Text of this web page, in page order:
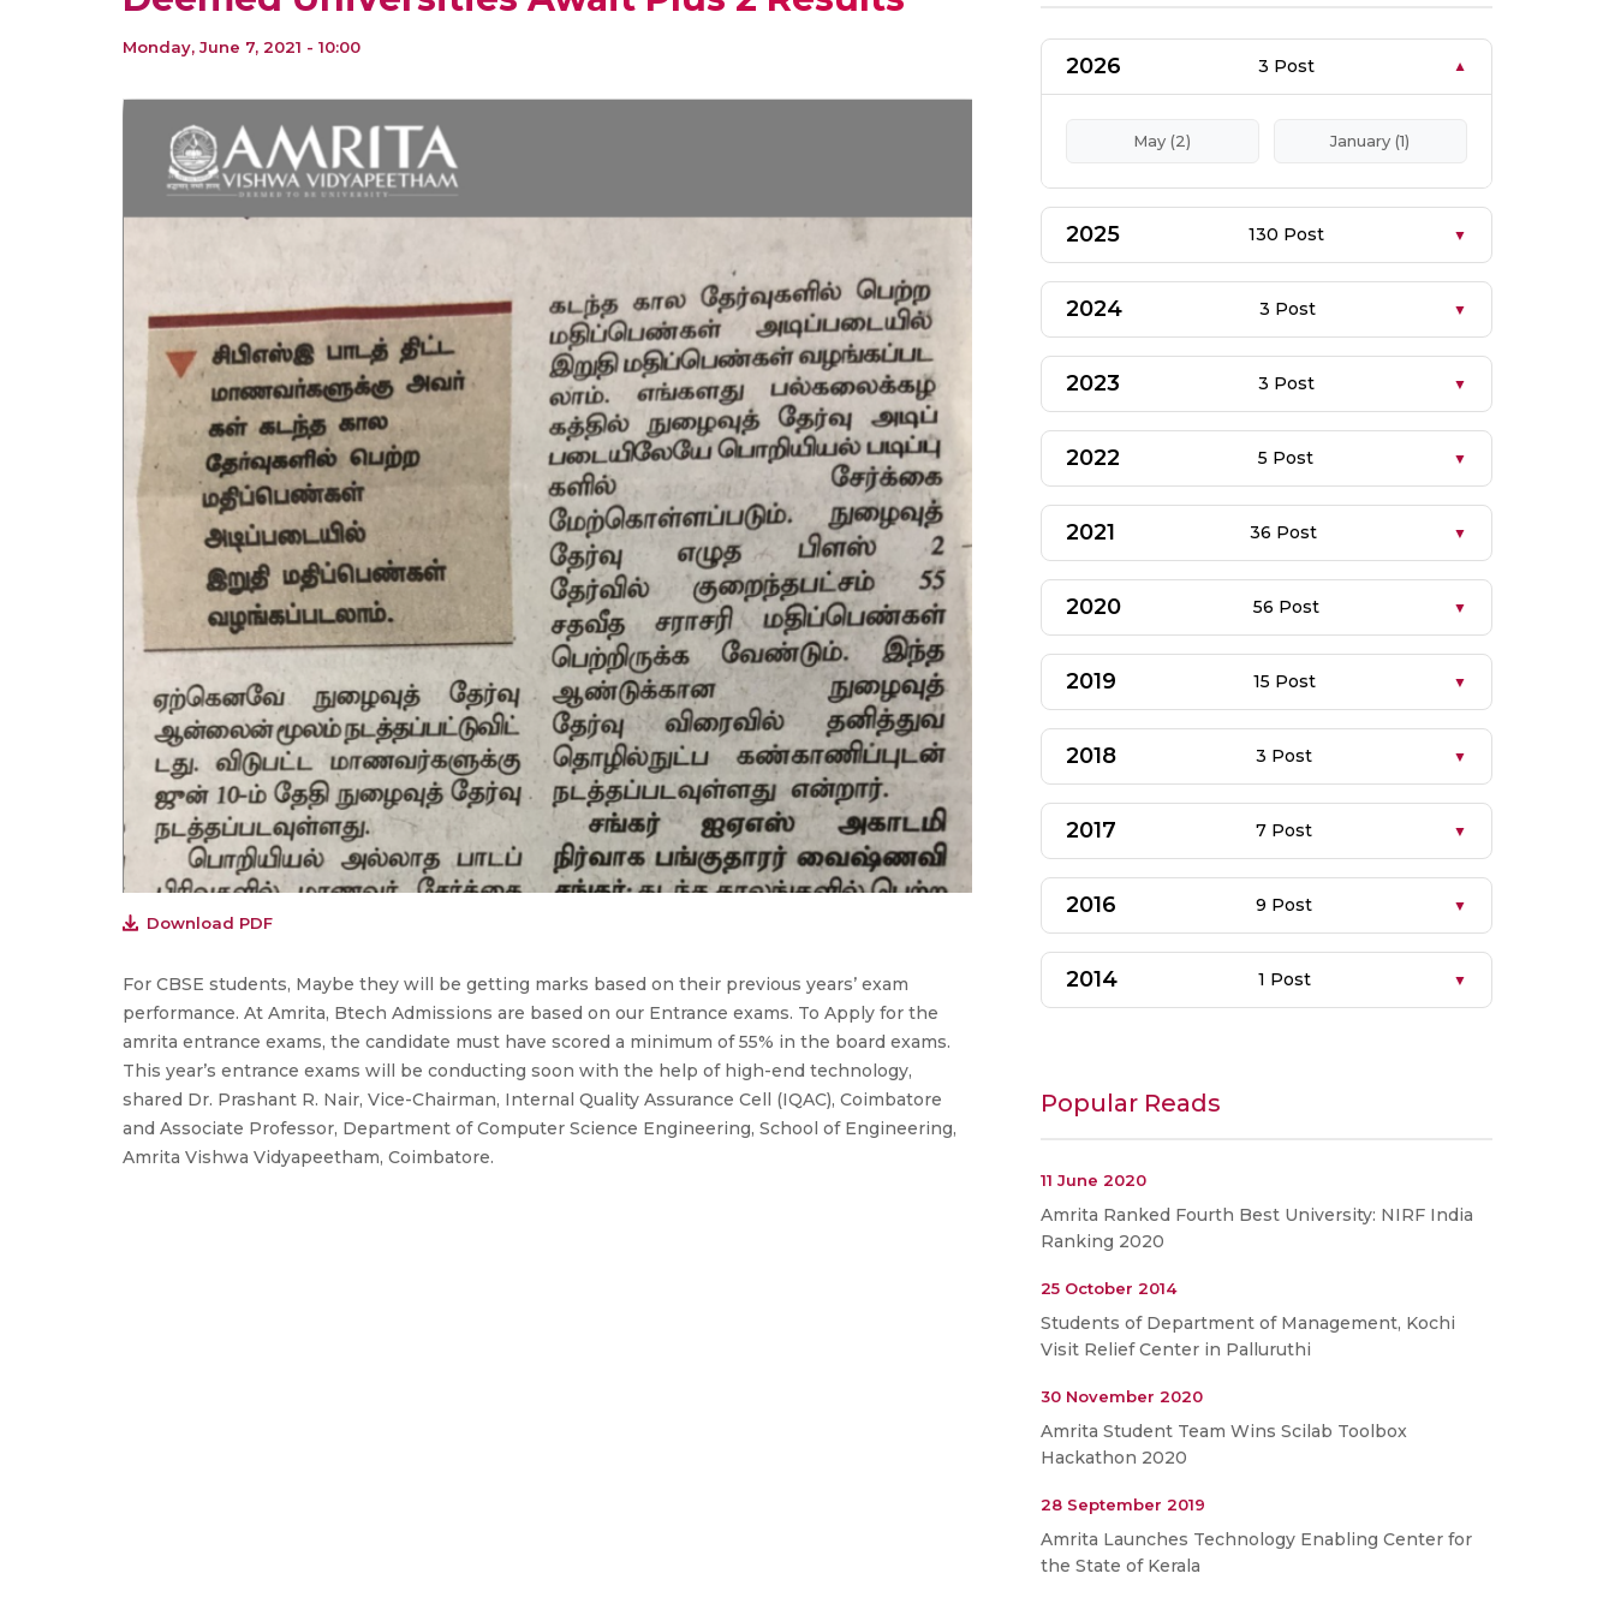
Monday, June 7, 2021 - 10:00
Download PDF
For CBSE students, Maybe they will be getting marks based on their previous years’ exam
performance. At Amrita, Btech Admissions are based on our Entrance exams. To Apply for the
amrita entrance exams, the candidate must have scored a minimum of 55% in the board exams.
This year’s entrance exams will be conducting soon with the help of high-end technology,
shared Dr. Prashant R. Nair, Vice-Chairman, Internal Quality Assurance Cell (IQAC), Coimbatore
and Associate Professor, Department of Computer Science Engineering, School of Engineering,
Amrita Vishwa Vidyapeetham, Coimbatore.
2026 3 Post
May (2) January (1)
2025 130 Post
2024 3 Post
2023 3 Post
2022 5 Post
2021 36 Post
2020 56 Post
2019 15 Post
2018 3 Post
2017 7 Post
2016 9 Post
2014 1 Post
Popular Reads
11 June 2020
Amrita Ranked Fourth Best University: NIRF India
Ranking 2020
25 October 2014
Students of Department of Management, Kochi
Visit Relief Center in Palluruthi
30 November 2020
Amrita Student Team Wins Scilab Toolbox
Hackathon 2020
28 September 2019
Amrita Launches Technology Enabling Center for
the State of Kerala